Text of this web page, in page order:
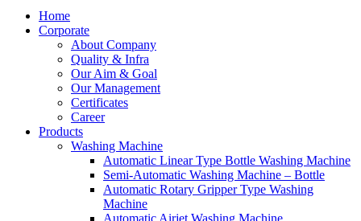
Home
Corporate
About Company
Quality & Infra
Our Aim & Goal
Our Management
Certificates
Career
Products
Washing Machine
Automatic Linear Type Bottle Washing Machine
Semi-Automatic Washing Machine – Bottle
Automatic Rotary Gripper Type Washing
Machine
Automatic Airjet Washing Machine